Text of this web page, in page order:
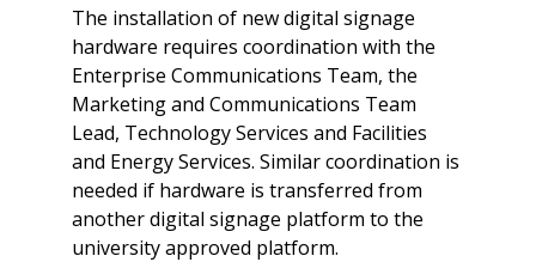
The installation of new digital signage
hardware requires coordination with the
Enterprise Communications Team, the
Marketing and Communications Team
Lead, Technology Services and Facilities
and Energy Services. Similar coordination is
needed if hardware is transferred from
another digital signage platform to the
university approved platform.